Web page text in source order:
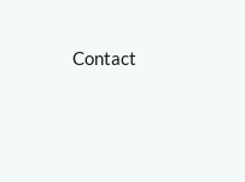
Contact